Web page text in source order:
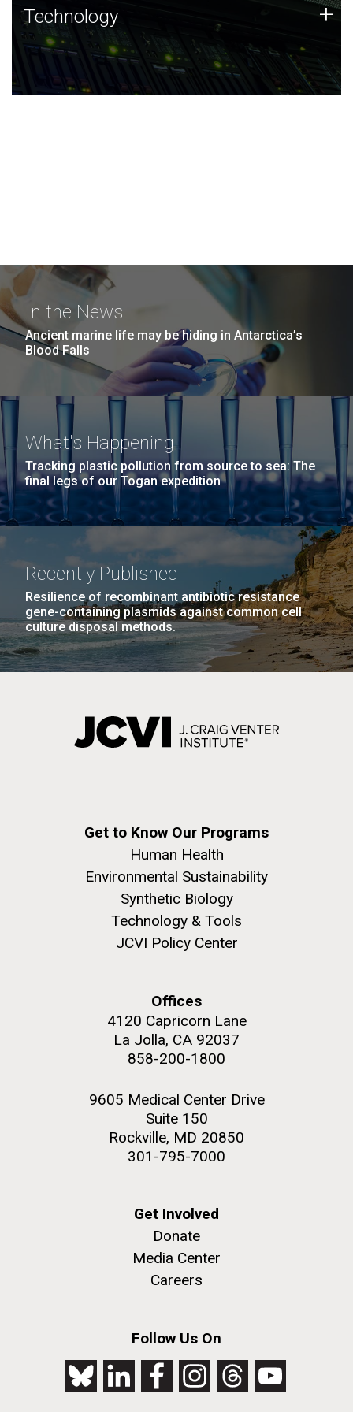
Technology
JCVI was built on a foundation of technology strengths
and this tradition continues today.
Technology +
In the News
Ancient marine life may be hiding in Antarctica’s
Blood Falls
What's Happening
Tracking plastic pollution from source to sea: The
final legs of our Togan expedition
Recently Published
Resilience of recombinant antibiotic resistance
gene-containing plasmids against common cell
culture disposal methods.
Get to Know Our Programs
Human Health
Environmental Sustainability
Synthetic Biology
Technology & Tools
JCVI Policy Center
Offices
4120 Capricorn Lane
La Jolla, CA 92037
858-200-1800
9605 Medical Center Drive
Suite 150
Rockville, MD 20850
301-795-7000
Get Involved
Donate
Media Center
Careers
Follow Us On